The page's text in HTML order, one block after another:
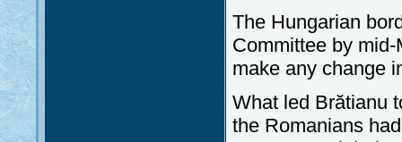
The Hungarian
Committee by
make any change
What led Brătianu
the Romanians